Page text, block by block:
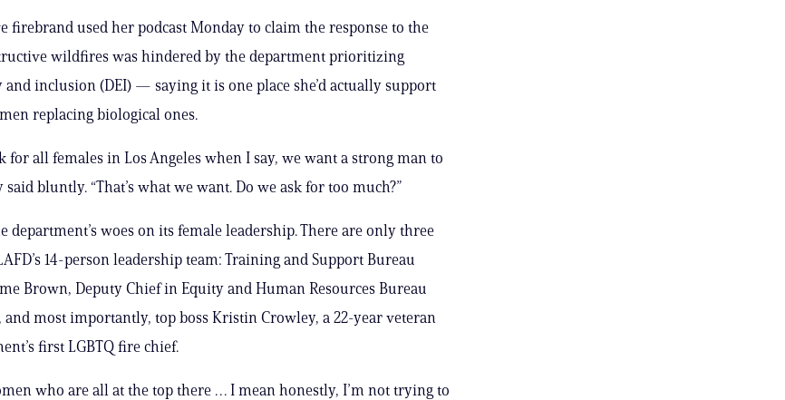
firebrand used her podcast Monday to claim the response to the
wildfires was hindered by the department prioritizing
inclusion (DEI) — saying it is one place she’d actually support
replacing biological ones.
for all females in Los Angeles when I say, we want a strong man to
said bluntly. “That’s what we want. Do we ask for too much?”
department’s woes on its female leadership. There are only three
14-person leadership team: Training and Support Bureau
Brown, Deputy Chief in Equity and Human Resources Bureau
most importantly, top boss Kristin Crowley, a 22-year veteran
first LGBTQ fire chief.
who are all at the top there … I mean honestly, I’m not trying to